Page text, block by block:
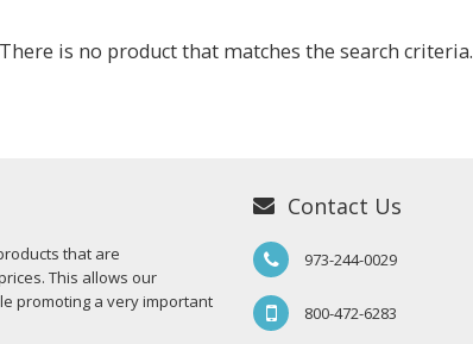
There is no product that matches the search criteria.
that are
This allows our
promoting a very important
Contact Us
973-244-0029
800-472-6283